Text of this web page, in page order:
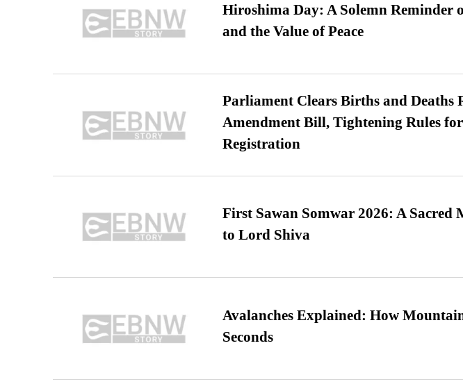
Hiroshima Day: A Solemn Reminder
and the Value of Peace
Parliament Clears Births and Deaths
Amendment Bill, Tightening Rules
Registration
First Sawan Somwar 2026: A Sacred
to Lord Shiva
Avalanches Explained: How
Seconds